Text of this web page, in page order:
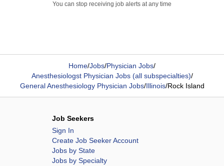
You can stop receiving job alerts at any time
Home/Jobs/Physician Jobs/
Anesthesiologst Physician Jobs (all subspecialties)/
General Anesthesiology Physician Jobs/Illinois/Rock Island
Job Seekers
Sign In
Create Job Seeker Account
Jobs by State
Jobs by Specialty